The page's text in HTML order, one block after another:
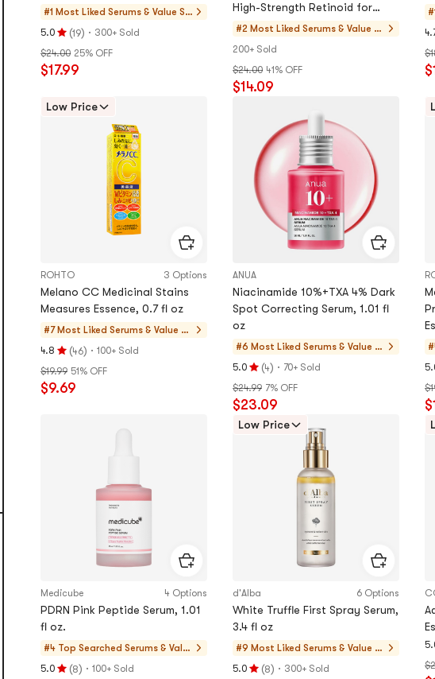
#1 Most Liked Serums & Value Se
ts
5.0
Rating
5.0
stars
of
(19) · 300+ Sold
$24.00 25% OFF
$17.99
High-Strength Retinoid for
Anti-Aging, Pore Minimizer,
Wrinkles
#2 Most Liked Serums & Value Se
200+ Sold
$24.00 41% OFF
$14.09
of
Low Price
ROHTO 3 Options
Melano CC Medicinal Stains
Measures Essence, 0.7 fl oz
#7 Most Liked Serums & Value Se
ts
4.8
Rating
4.8
stars
(46) · 100+ Sold
$19.99 51% OFF
$9.69
ANUA
Niacinamide 10%+TXA 4% Dark
Spot Correcting Serum, 1.01 fl
oz
#6 Most Liked Serums & Value S
ets
5.0
Rating
5.0
stars
out
(4) · 70+ Sold
$24.99 7% OFF
$23.09
Medicube 4 Options
PDRN Pink Peptide Serum, 1.01
fl oz.
#4 Top Searched Serums & Valu
e Sets
5.0
Rating
(8) · 100+ Sold
Low Price
d'Alba 6 Options
White Truffle First Spray Serum,
3.4 fl oz
#9 Most Liked Serums & Value S
ets
5.0
Rating
(8) · 300+ Sold